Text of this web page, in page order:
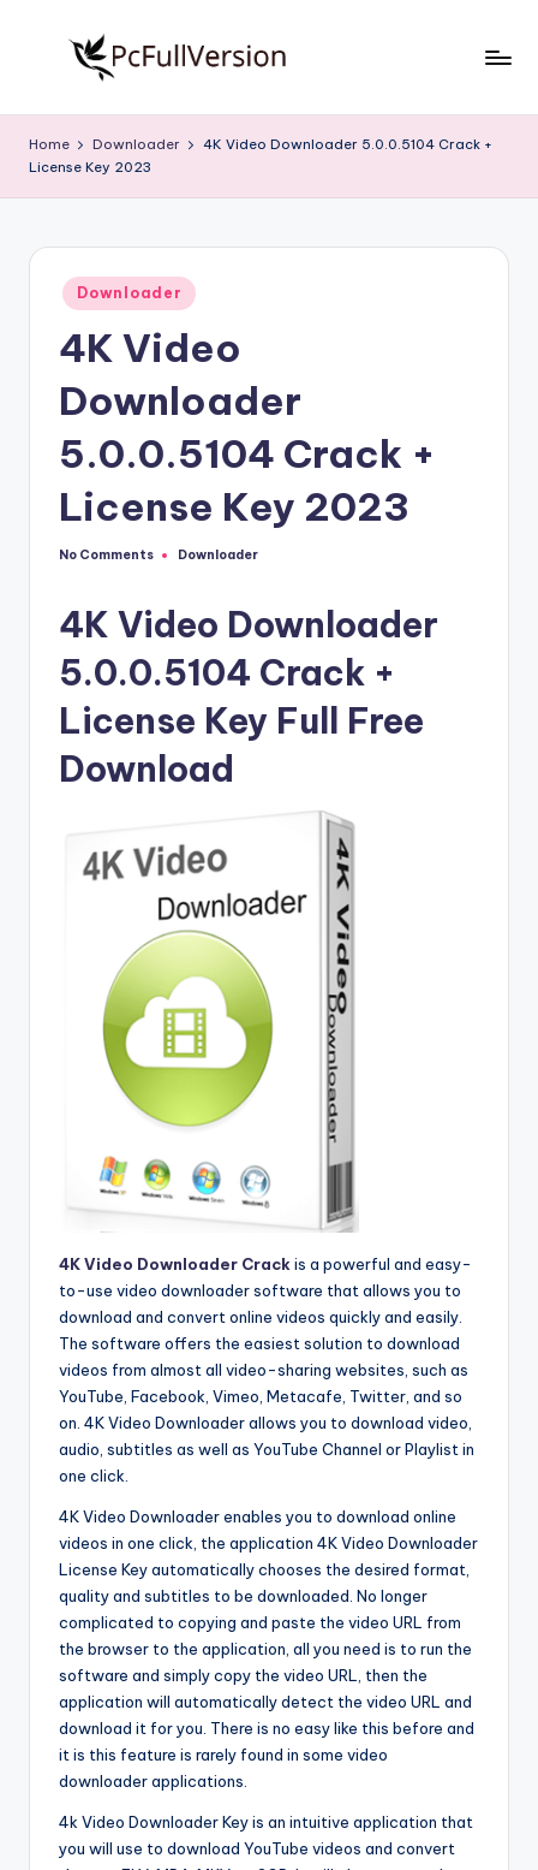
c
S
w
V
si
Free
Home Downloader
4K Video Downloader 5.0.0.5104 Crack +
License Key 2023
Posted
in
Downloader
4K Video
Downloader
5.0.0.5104 Crack +
License Key 2023
No Comments
Posted
Downloader
4K Video Downloader
5.0.0.5104 Crack +
License Key Full Free
Download
4K Video Downloader Crack is a powerful and easy-
to-use video downloader software that allows you to
download and convert online videos quickly and easily.
The software offers the easiest solution to download
videos from almost all video-sharing websites, such as
YouTube, Facebook, Vimeo, Metacafe, Twitter, and so
on. 4K Video Downloader allows you to download video,
audio, subtitles as well as YouTube Channel or Playlist in
one click.
4K Video Downloader enables you to download online
videos in one click, the application 4K Video Downloader
License Key automatically chooses the desired format,
quality and subtitles to be downloaded. No longer
complicated to copying and paste the video URL from
the browser to the application, all you need is to run the
software and simply copy the video URL, then the
application will automatically detect the video URL and
download it for you. There is no easy like this before and
it is this feature is rarely found in some video
downloader applications.
4k Video Downloader Key is an intuitive application that
you will use to download YouTube videos and convert